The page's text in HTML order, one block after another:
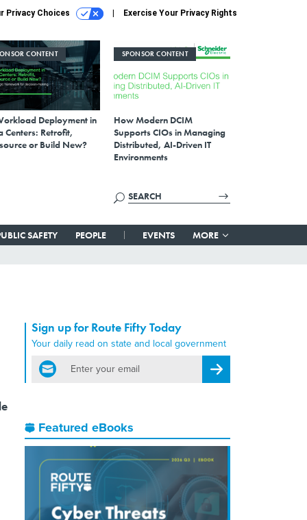
Privacy Choices Exercise Your Privacy Rights
CONTENT
Deployment in
Centers: Retrofit,
or Build New?
SPONSOR CONTENT
How Modern DCIM
Supports CIOs in Managing
Distributed, AI-Driven IT
Environments
SAFETY PEOPLE EVENTS MORE
Sign up for Route Fifty Today
Your daily read on state and local government
email
Register for Newsletter
Featured eBooks